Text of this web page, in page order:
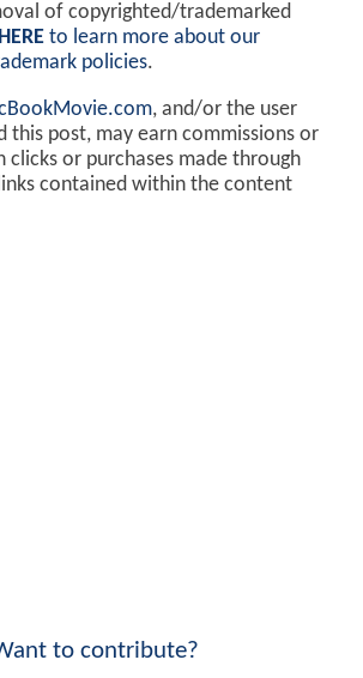
of copyrighted/trademarked
to learn more about our
policies.
, and/or the user
this post, may earn commissions or
clicks or purchases made through
contained within the content
to contribute?